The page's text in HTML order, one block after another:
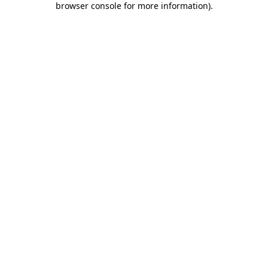
browser console for more information).